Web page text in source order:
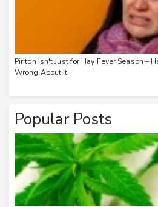
Piriton Isn't Just for Hay Fever Season –
Wrong About It
Popular Posts